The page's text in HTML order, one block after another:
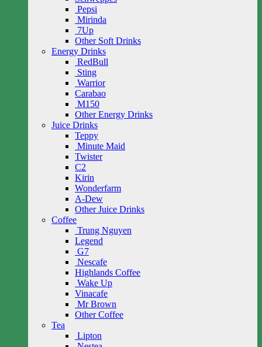
Pepsi
Mirinda
7Up
Other Soft Drinks
Energy Drinks
RedBull
Sting
Warrior
Carabao
M150
Other Energy Drinks
Juice Drinks
Teppy
Minute Maid
Twister
C2
Kirin
Wonderfarm
A-Dew
Other Juice Drinks
Coffee
Trung Nguyen
Legend
G7
Nescafe
Highlands Coffee
Wake Up
Vinacafe
Mr Brown
Other Coffee
Tea
Lipton